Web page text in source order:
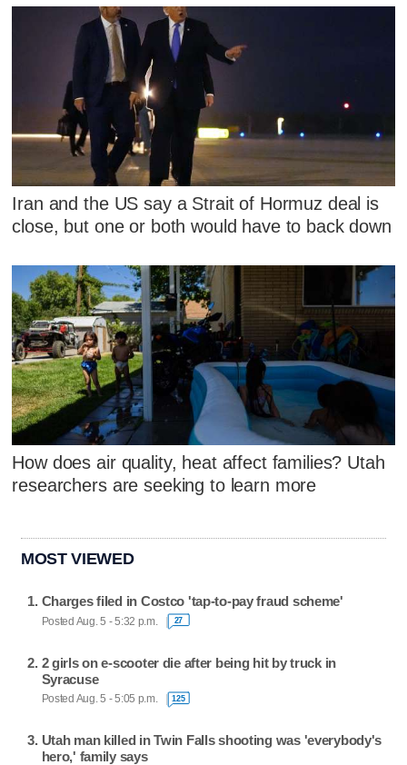
Iran and the US say a Strait of Hormuz deal is
close, but one or both would have to back down
How does air quality, heat affect families? Utah
researchers are seeking to learn more
MOST VIEWED
Charges filed in Costco 'tap-to-pay fraud scheme'
Posted Aug. 5 - 5:32 p.m. 27
2 girls on e-scooter die after being hit by truck in
Syracuse
Posted Aug. 5 - 5:05 p.m. 125
Utah man killed in Twin Falls shooting was 'everybody's
hero,' family says